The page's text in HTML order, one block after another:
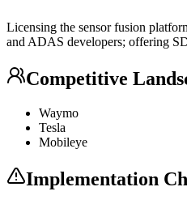
Licensing the sensor fusion
and ADAS developers; offering
Competitive
Waymo
Tesla
Mobileye
Implementation